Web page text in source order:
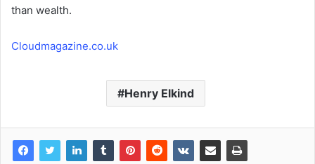
than wealth.
Cloudmagazine.co.uk
Henry Elkind